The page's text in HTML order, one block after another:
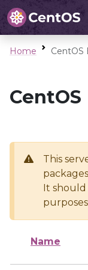
Home CentOS
This
It should
purposes
Name